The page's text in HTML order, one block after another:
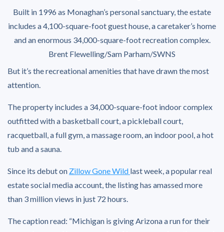
Built in 1996 as Monaghan’s personal sanctuary, the estate
includes a 4,100-square-foot guest house, a caretaker’s home
and an enormous 34,000-square-foot recreation complex.
Brent Flewelling/Sam Parham/SWNS
But it’s the recreational amenities that have drawn the most
attention.
The property includes a 34,000-square-foot indoor complex
outfitted with a basketball court, a pickleball court,
racquetball, a full gym, a massage room, an indoor pool, a hot
tub and a sauna.
Since its debut on Zillow Gone Wild last week, a popular real
estate social media account, the listing has amassed more
than 3 million views in just 72 hours.
The caption read: “Michigan is giving Arizona a run for their